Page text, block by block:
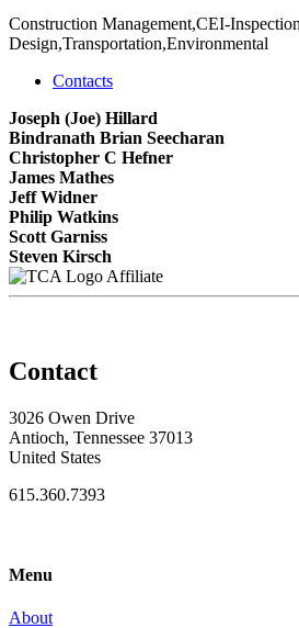
Construction Management,CEI-
Design,Transportation,Environmental
Contacts
Joseph (Joe) Hillard
Bindranath Brian Seecharan
Christopher C Hefner
James Mathes
Jeff Widner
Philip Watkins
Scott Garniss
Steven Kirsch
Affiliate
Contact
3026 Owen Drive
Antioch, Tennessee 37013
United States
615.360.7393
Menu
About